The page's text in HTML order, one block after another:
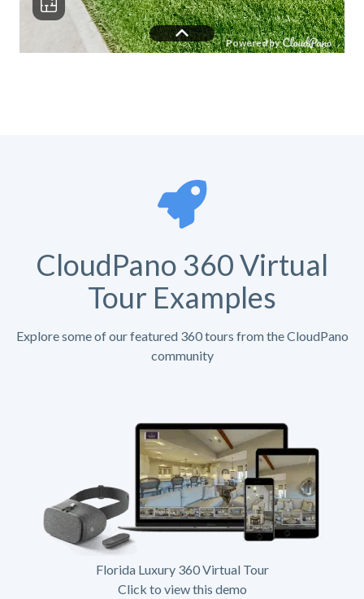
CloudPano 360 Virtual
Tour Examples
Explore some of our featured 360 tours from the CloudPano
community
Florida Luxury 360 Virtual Tour
Click to view this demo